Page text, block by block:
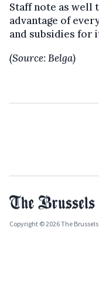
Staff note as well
advantage of
and subsidies for
(Source: Belga)
Copyright © 2026 The